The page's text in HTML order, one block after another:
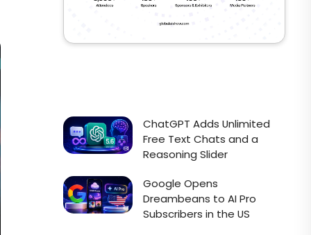
ChatGPT Adds Unlimited
Free Text Chats and a
Reasoning Slider
Google Opens
Dreambeans to AI Pro
Subscribers in the US